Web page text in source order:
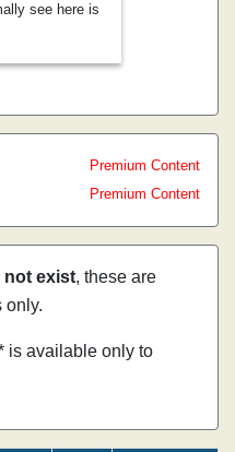
see here is
Premium Content
Premium Content
not exist, these are
only.
is available only to